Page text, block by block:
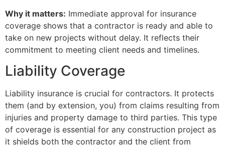
Why it matters: Immediate approval for insurance
coverage shows that a contractor is ready and able to
take on new projects without delay. It reflects their
commitment to meeting client needs and timelines.
Liability Coverage
Liability insurance is crucial for contractors. It protects
them (and by extension, you) from claims resulting from
injuries and property damage to third parties. This type
of coverage is essential for any construction project as
it shields both the contractor and the client from